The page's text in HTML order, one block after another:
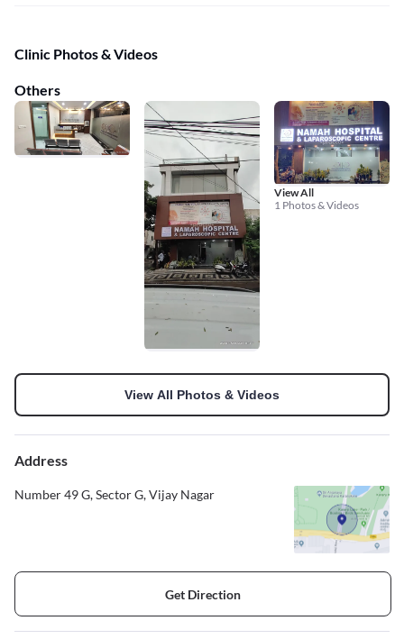
Clinic Photos & Videos
Others
View All
1 Photos & Videos
View All Photos & Videos
Address
Number 49 G, Sector G, Vijay Nagar
Get Direction